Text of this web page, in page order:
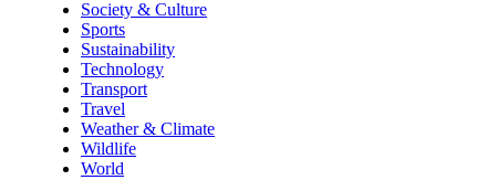
Society & Culture
Sports
Sustainability
Technology
Transport
Travel
Weather & Climate
Wildlife
World